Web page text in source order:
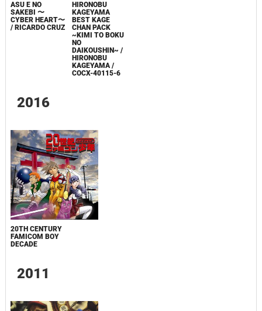
ASU E NO
SAKEBI 〜
CYBER HEART〜
/ RICARDO CRUZ
HIRONOBU
KAGEYAMA
BEST KAGE
CHAN PACK
~KIMI TO BOKU
NO
DAIKOUSHIN~ /
HIRONOBU
KAGEYAMA /
COCX-40115-6
2016
20TH CENTURY
FAMICOM BOY
DECADE
2011